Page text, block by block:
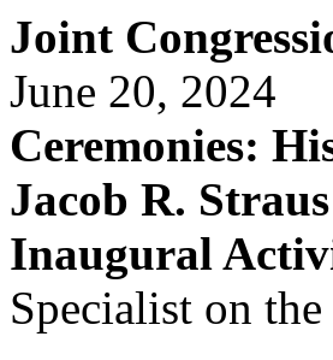
Joint
June 20, 2024
Ceremonies:
Jacob R. Straus
Inaugural
Specialist on the